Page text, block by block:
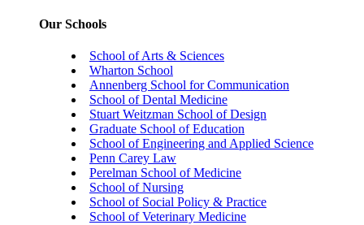
Our Schools
School of Arts & Sciences
Wharton School
Annenberg School for Communication
School of Dental Medicine
Stuart Weitzman School of Design
Graduate School of Education
School of Engineering and Applied Science
Penn Carey Law
Perelman School of Medicine
School of Nursing
School of Social Policy & Practice
School of Veterinary Medicine